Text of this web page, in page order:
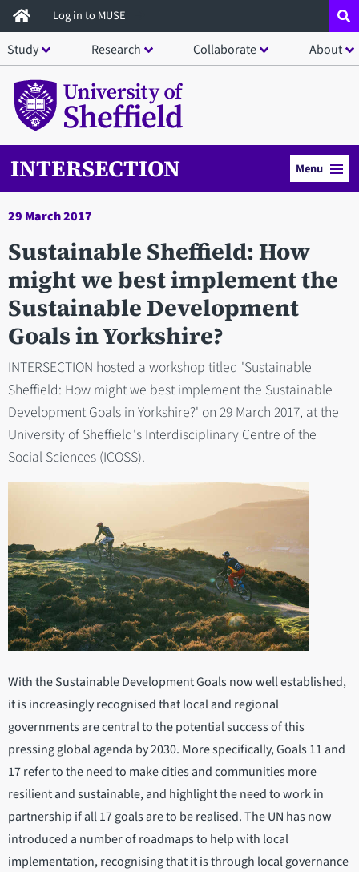
Skip
to
main
content
Log in to MUSE
Study Research Collaborate About
INTERSECTION Menu
29 March 2017
Sustainable Sheffield: How
might we best implement the
Sustainable Development
Goals in Yorkshire?
INTERSECTION hosted a workshop titled 'Sustainable
Sheffield: How might we best implement the Sustainable
Development Goals in Yorkshire?' on 29 March 2017, at the
University of Sheffield's Interdisciplinary Centre of the
Social Sciences (ICOSS).
With the Sustainable Development Goals now well established,
it is increasingly recognised that local and regional
governments are central to the potential success of this
pressing global agenda by 2030. More specifically, Goals 11 and
17 refer to the need to make cities and communities more
resilient and sustainable, and highlight the need to work in
partnership if all 17 goals are to be realised. The UN has now
introduced a number of roadmaps to help with local
implementation, recognising that it is through local governance